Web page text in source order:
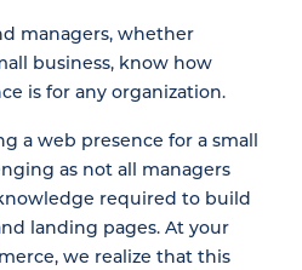
managers, whether
business, know how
is for any organization.
a web presence for a small
as not all managers
required to build
landing pages. At your
we realize that this